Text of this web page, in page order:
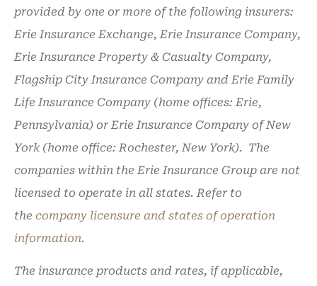
provided by one or more of the following insurers:
Erie Insurance Exchange, Erie Insurance Company,
Erie Insurance Property & Casualty Company,
Flagship City Insurance Company and Erie Family
Life Insurance Company (home offices: Erie,
Pennsylvania) or Erie Insurance Company of New
York (home office: Rochester, New York). The
companies within the Erie Insurance Group are not
licensed to operate in all states. Refer to
the company licensure and states of operation
information.
The insurance products and rates, if applicable,